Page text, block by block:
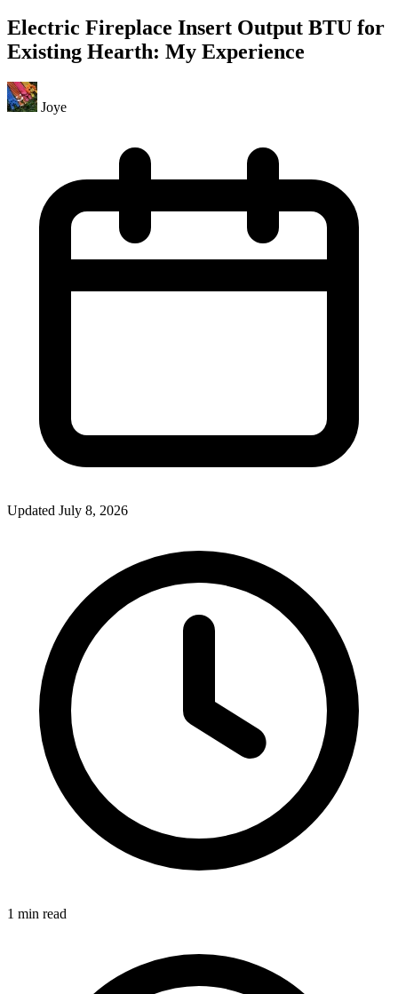
Electric Fireplace Insert Output BTU for
Existing Hearth: My Experience
Joye
Updated July 8, 2026
1 min read